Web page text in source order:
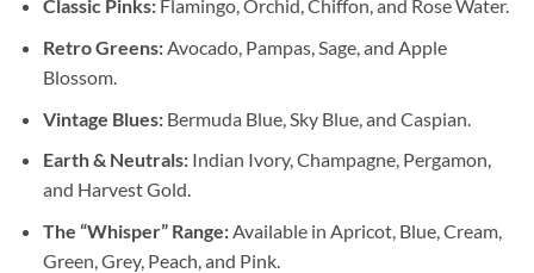
Classic Pinks:Flamingo, Orchid, Chiffon, and Rose Water.
Retro Greens:Avocado, Pampas, Sage, and Apple
Blossom.
Vintage Blues:Bermuda Blue, Sky Blue, and Caspian.
Earth & Neutrals:Indian Ivory, Champagne, Pergamon,
and Harvest Gold.
The “Whisper” Range:Available in Apricot, Blue, Cream,
Green, Grey, Peach, and Pink.